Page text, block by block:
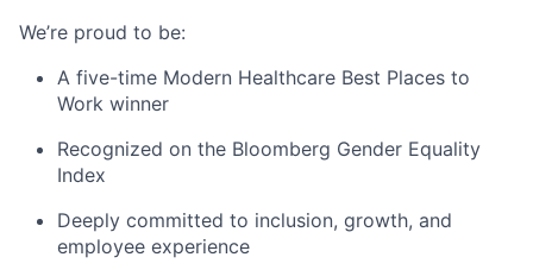
We’re proud to be:
A five-time Modern Healthcare Best Places to
Work winner
Recognized on the Bloomberg Gender Equality
Index
Deeply committed to inclusion, growth, and
employee experience